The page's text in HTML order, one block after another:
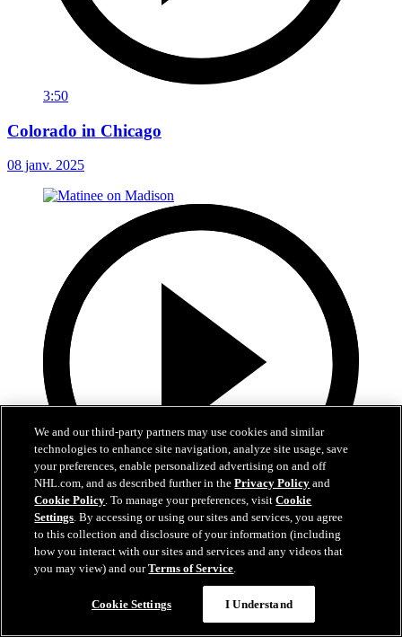
3:50
Colorado in Chicago
08 janv. 2025
4:32
Matinee on Madison
We and our third-party partners may use cookies and similar
technologies to enhance site navigation, analyze site usage, save
your preferences, enable personalized advertising on and off
NHL.com, and as described further in thePrivacy Policy and
Cookie Policy. To manage your preferences, visitCookie
Settings. By accessing or using our sites and services, you agree
to this collection and disclosure of your information (including
how you interact with our sites and services and any videos that
you may view) and ourTerms of Service.
Cookie Settings I Understand